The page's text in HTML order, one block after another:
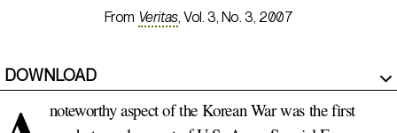
From Veritas, Vol. 3, No. 3, 2007
DOWNLOAD
noteworthy aspect of the Korean War was the first